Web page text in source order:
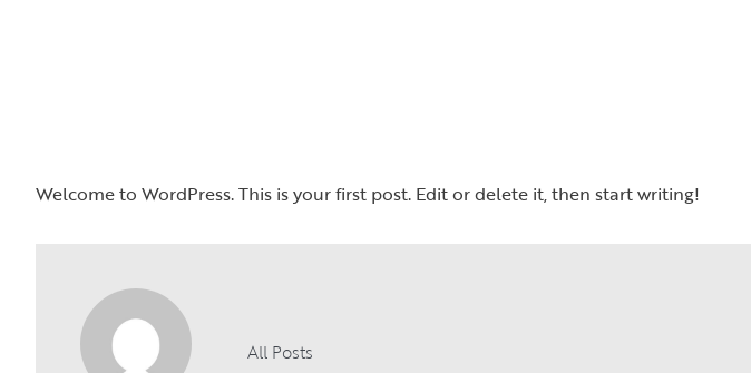
Welcome to WordPress. This is your first post. Edit or delete it, then start writing!
All Posts